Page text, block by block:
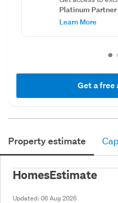
Platinum Partner
Learn More
Get a free
Property estimate
HomesEstimate
Updated: 06 Aug 2026